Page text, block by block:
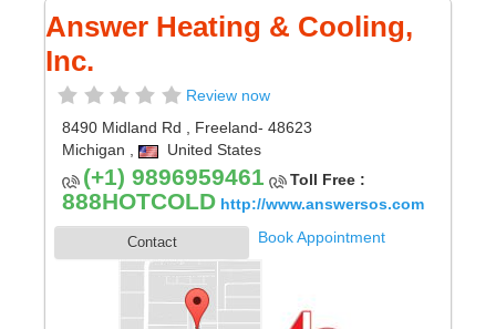
Answer Heating & Cooling,
Inc.
Review now
8490 Midland Rd , Freeland- 48623
Michigan , United States
(+1) 9896959461 Toll Free :
888HOTCOLD http://www.answersos.com
Contact Book Appointment